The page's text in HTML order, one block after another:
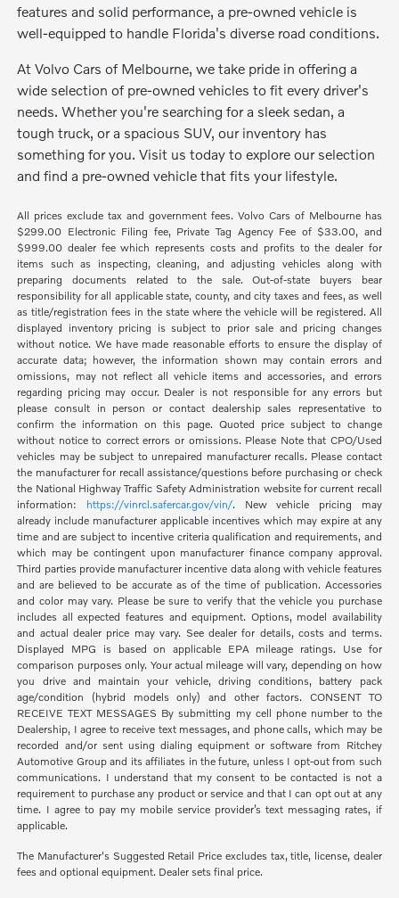
features and solid performance, a pre-owned vehicle is
well-equipped to handle Florida's diverse road conditions.
At Volvo Cars of Melbourne, we take pride in offering a
wide selection of pre-owned vehicles to fit every driver's
needs. Whether you're searching for a sleek sedan, a
tough truck, or a spacious SUV, our inventory has
something for you. Visit us today to explore our selection
and find a pre-owned vehicle that fits your lifestyle.
All prices exclude tax and government fees. Volvo Cars of Melbourne has
$299.00 Electronic Filing fee, Private Tag Agency Fee of $33.00, and
$999.00 dealer fee which represents costs and profits to the dealer for
items such as inspecting, cleaning, and adjusting vehicles along with
preparing documents related to the sale. Out-of-state buyers bear
responsibility for all applicable state, county, and city taxes and fees, as well
as title/registration fees in the state where the vehicle will be registered. All
displayed inventory pricing is subject to prior sale and pricing changes
without notice. We have made reasonable efforts to ensure the display of
accurate data; however, the information shown may contain errors and
omissions, may not reflect all vehicle items and accessories, and errors
regarding pricing may occur. Dealer is not responsible for any errors but
please consult in person or contact dealership sales representative to
confirm the information on this page. Quoted price subject to change
without notice to correct errors or omissions. Please Note that CPO/Used
vehicles may be subject to unrepaired manufacturer recalls. Please contact
the manufacturer for recall assistance/questions before purchasing or check
the National Highway Traffic Safety Administration website for current recall
information: https://vinrcl.safercar.gov/vin/. New vehicle pricing may
already include manufacturer applicable incentives which may expire at any
time and are subject to incentive criteria qualification and requirements, and
which may be contingent upon manufacturer finance company approval.
Third parties provide manufacturer incentive data along with vehicle features
and are believed to be accurate as of the time of publication. Accessories
and color may vary. Please be sure to verify that the vehicle you purchase
includes all expected features and equipment. Options, model availability
and actual dealer price may vary. See dealer for details, costs and terms.
Displayed MPG is based on applicable EPA mileage ratings. Use for
comparison purposes only. Your actual mileage will vary, depending on how
you drive and maintain your vehicle, driving conditions, battery pack
age/condition (hybrid models only) and other factors. CONSENT TO
RECEIVE TEXT MESSAGES By submitting my cell phone number to the
Dealership, I agree to receive text messages, and phone calls, which may be
recorded and/or sent using dialing equipment or software from Ritchey
Automotive Group and its affiliates in the future, unless I opt-out from such
communications. I understand that my consent to be contacted is not a
requirement to purchase any product or service and that I can opt out at any
time. I agree to pay my mobile service provider’s text messaging rates, if
applicable.
The Manufacturer's Suggested Retail Price excludes tax, title, license, dealer
fees and optional equipment. Dealer sets final price.